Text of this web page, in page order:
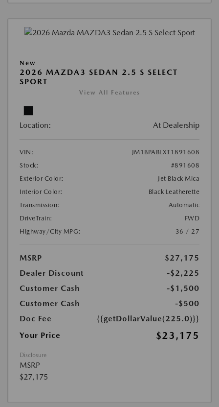
New
2026 MAZDA3 SEDAN 2.5 S SELECT
SPORT
View All Features
Location: At Dealership
VIN:
JM1BPABLXT1891608
Stock:
#891608
Exterior Color:
Jet Black Mica
Interior Color:
Black Leatherette
Transmission:
Automatic
DriveTrain:
FWD
Highway/City MPG:
36 / 27
MSRP
$27,175
Dealer Discount
-$2,225
Customer Cash
-$1,500
Customer Cash
-$500
Doc Fee
{{getDollarValue(225.0)}}
Your Price
$23,175
Disclosure
MSRP
$27,175